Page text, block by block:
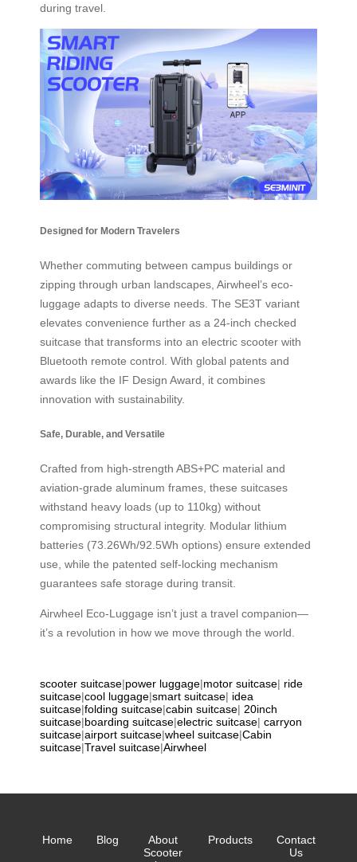
during travel.
Designed for Modern Travelers
Whether commuting between campus buildings or
zipping through urban landscapes, Airwheel’s eco-
luggage adapts to diverse needs. The SE3T variant
elevates convenience further as a 24-inch checked
suitcase that transforms into an electric scooter with
Bluetooth remote control. With global patents and
awards like the IF Design Award, it combines
innovation with sustainability.
Safe, Durable, and Versatile
Crafted from high-strength ABS+PC material and
aviation-grade aluminum frames, these suitcases
withstand heavy loads (up to 110kg) without
compromising structural integrity. Modular lithium
batteries (73.26Wh/92.5Wh options) ensure extended
use, while the patented self-locking mechanism
guarantees safe storage during transit.
Airwheel Eco-Luggage isn’t just a travel companion—
it’s a revolution in how we move through the world.
scooter suitcase|power luggage|motor suitcase| ride
suitcase|cool luggage|smart suitcase| idea
suitcase|folding suitcase|cabin suitcase| 20inch
suitcase|boarding suitcase|electric suitcase| carryon
suitcase|airport suitcase|wheel suitcase|Cabin
suitcase|Travel suitcase|Airwheel
Home Blog
About
Scooter
Products
Contact
Us